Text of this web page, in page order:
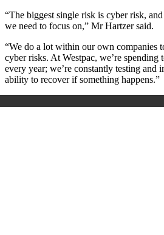
“The biggest single risk is cyber risk,
we need to focus on,” Mr Hartzer said.
“We do a lot within our own companies
cyber risks. At Westpac, we’re
every year; we’re constantly testing and
ability to recover if something happens.”